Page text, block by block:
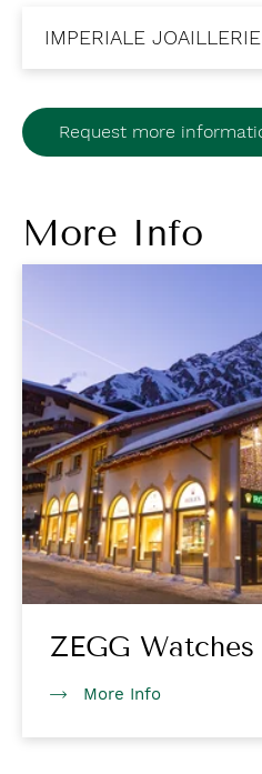
Request more
More Info
ZEGG
More Info